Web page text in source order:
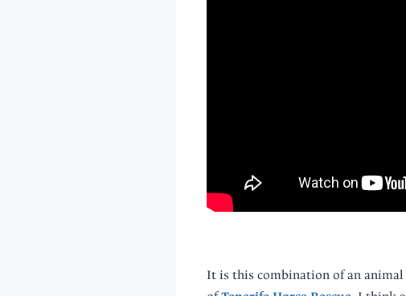
It is this combination of an